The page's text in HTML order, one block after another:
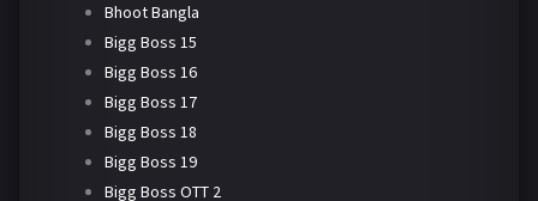
Bhoot Bangla
Bigg Boss 15
Bigg Boss 16
Bigg Boss 17
Bigg Boss 18
Bigg Boss 19
Bigg Boss OTT 2